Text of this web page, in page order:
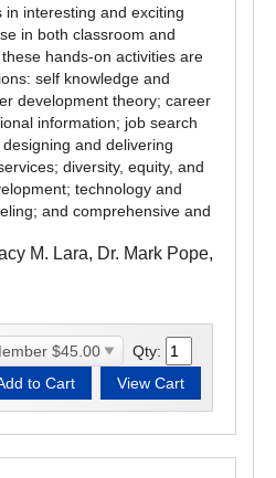
interesting and exciting
in both classroom and
hands-on activities are
self knowledge and
development theory; career
information; job search
and delivering
diversity, equity, and
technology and
and comprehensive and
M. Lara, Dr. Mark Pope,
Qty: